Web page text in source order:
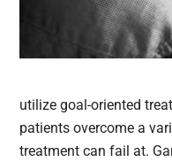
utilize goal-oriented
patients overcome a
treatment can fail at.